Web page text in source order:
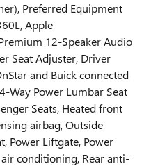
Preferred Equipment
Apple
12-Speaker Audio
Seat Adjuster, Driver
and Buick connected
Way Power Lumbar Seat
Seats, Heated front
airbag, Outside
Power Liftgate, Power
conditioning, Rear anti-